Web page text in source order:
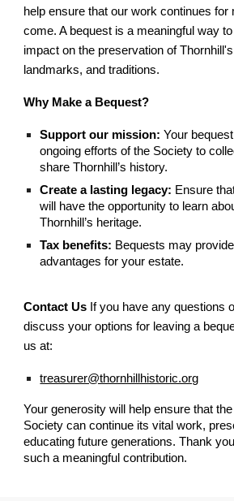
help ensure that our work continues for
come. A bequest is a meaningful way
impact on the preservation of
landmarks, and traditions.
Why Make a Bequest?
Support our mission: Your
ongoing efforts of the Society to
share Thornhill’s history.
Create a lasting legacy: Ensure
will have the opportunity to learn
Thornhill’s heritage.
Tax benefits: Bequests may
advantages for your estate.
Contact Us If you have any questions
discuss your options for leaving a
us at:
treasurer@thornhillhistoric.org
Your generosity will help ensure that
Society can continue its vital work,
educating future generations. Thank
such a meaningful contribution.